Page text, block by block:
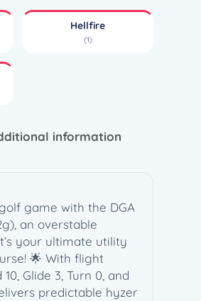
Hellfire
(1)
information
game with the DGA
an overstable
your ultimate utility
🌟 With flight
Glide 3, Turn 0, and
predictable hyzer